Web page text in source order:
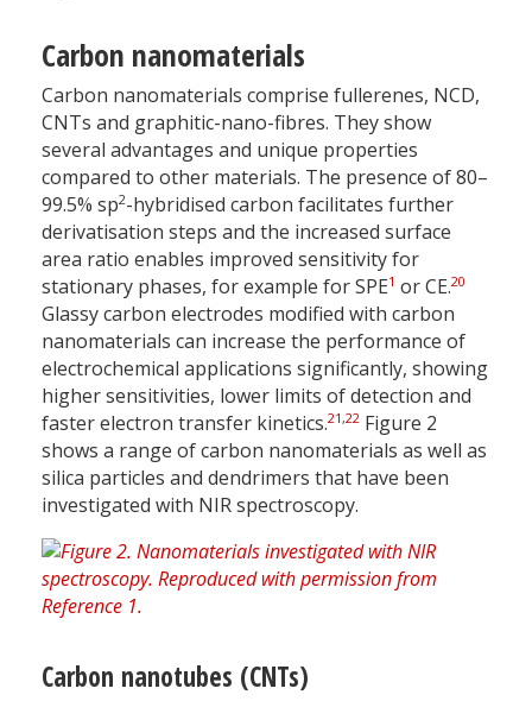
Carbon nanomaterials
Carbon nanomaterials comprise fullerenes, NCD,
CNTs and graphitic-nano-fibres. They show
several advantages and unique properties
compared to other materials. The presence of 80–
99.5% sp2-hybridised carbon facilitates further
derivatisation steps and the increased surface
area ratio enables improved sensitivity for
stationary phases, for example for SPE1 or CE.20
Glassy carbon electrodes modified with carbon
nanomaterials can increase the performance of
electrochemical applications significantly, showing
higher sensitivities, lower limits of detection and
faster electron transfer kinetics.21,22 Figure 2
shows a range of carbon nanomaterials as well as
silica particles and dendrimers that have been
investigated with NIR spectroscopy.
Carbon nanotubes (CNTs)